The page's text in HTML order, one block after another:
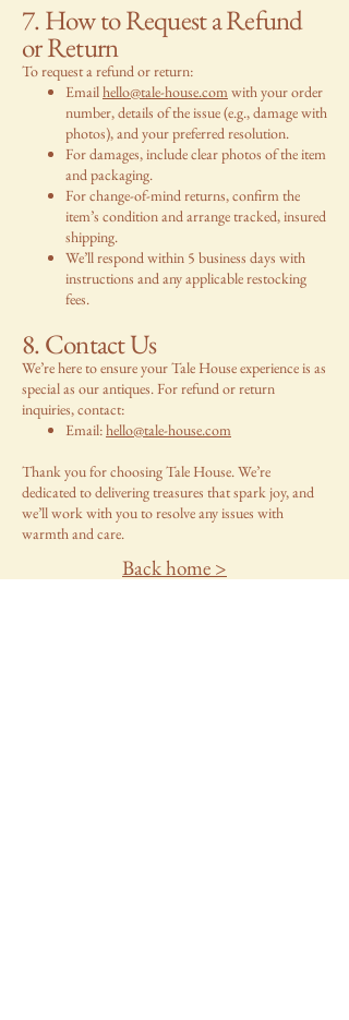
7. How to Request a Refund
or Return
To request a refund or return:
Emailhello@tale-house.comwith your order
number, details of the issue (e.g., damage with
photos), and your preferred resolution.
For damages, include clear photos of the item
and packaging.
For change-of-mind returns, confirm the
item’s condition and arrange tracked, insured
shipping.
We’ll respond within 5 business days with
instructions and any applicable restocking
fees.
8. Contact Us
We’re here to ensure your Tale House experience is as
special as our antiques. For refund or return
inquiries, contact:
Email:hello@tale-house.com
Thank you for choosing Tale House. We’re
dedicated to delivering treasures that spark joy, and
we’ll work with you to resolve any issues with
warmth and care.
Back home >